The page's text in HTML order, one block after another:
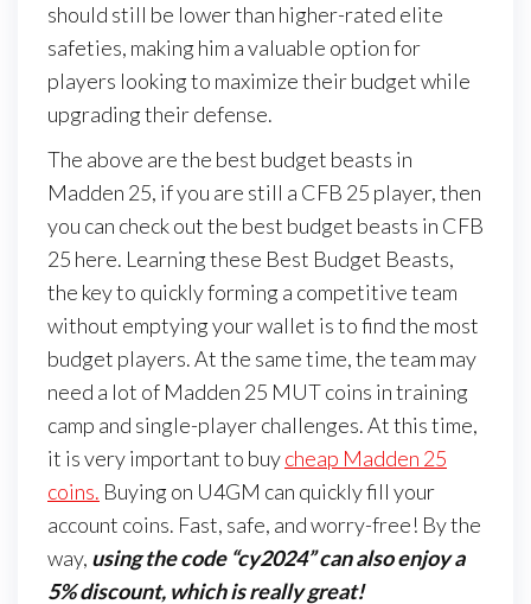
should still be lower than higher-rated elite
safeties, making him a valuable option for
players looking to maximize their budget while
upgrading their defense.
The above are the best budget beasts in
Madden 25, if you are still a CFB 25 player, then
you can check out the best budget beasts in CFB
25 here. Learning these Best Budget Beasts,
the key to quickly forming a competitive team
without emptying your wallet is to find the most
budget players. At the same time, the team may
need a lot of Madden 25 MUT coins in training
camp and single-player challenges. At this time,
it is very important to buycheap Madden 25
coins. Buying on U4GM can quickly fill your
account coins. Fast, safe, and worry-free! By the
way, using the code “cy2024” can also enjoy a
5% discount, which is really great!